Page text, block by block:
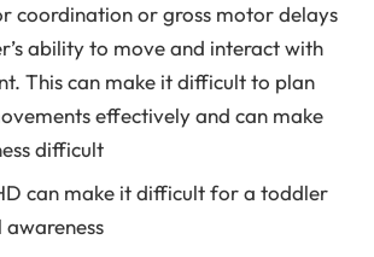
coordination or gross motor delays
ability to move and interact with
This can make it difficult to plan
effectively and can make
difficult
can make it difficult for a toddler